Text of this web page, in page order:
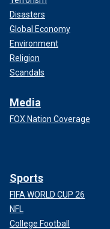
Disasters
Global Economy
Environment
Religion
Scandals
Media
FOX Nation Coverage
Sports
FIFA WORLD CUP 26
NFL
College Football